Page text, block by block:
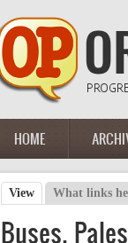
Main menu
HOME
Primary tabs
View (active tab)
What links
Buses,